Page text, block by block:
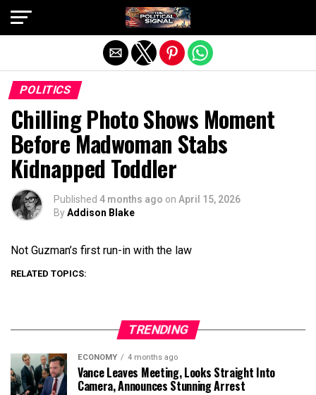
POLITICS
Chilling Photo Shows Moment
Before Madwoman Stabs
Kidnapped Toddler
Published 4 months ago on April 15, 2026
ByAddison Blake
Not Guzman’s first run-in with the law
RELATED TOPICS:
TRENDING
ECONOMY 4 months ago
Vance Leaves Meeting, Looks Straight Into
Camera, Announces Stunning Arrest
Exit mobile version